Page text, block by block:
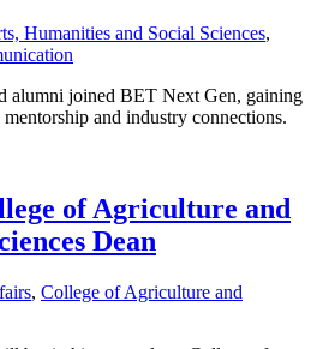
Humanities and Social Sciences,
alumni joined BET Next Gen, gaining
and industry connections.
of Agriculture and
Dean
, College of Agriculture and